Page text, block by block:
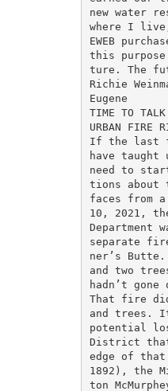
new water
where I
EWEB
this
ture. The
Richie
Eugene
TIME TO TALK
URBAN FIRE
If the last
have
need to
tions about
faces from
10, 2021,
Department
separate
ner’s
and two
hadn’t
That fire
and trees.
potential
District
edge of that
1892), the
ton